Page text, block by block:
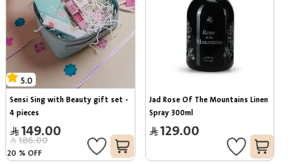
5.0
Sensi Sing with Beauty gift set -
4 pieces
149.00
186.00
20 % OFF
Jad Rose Of The Mountains Linen
Spray 300ml
129.00